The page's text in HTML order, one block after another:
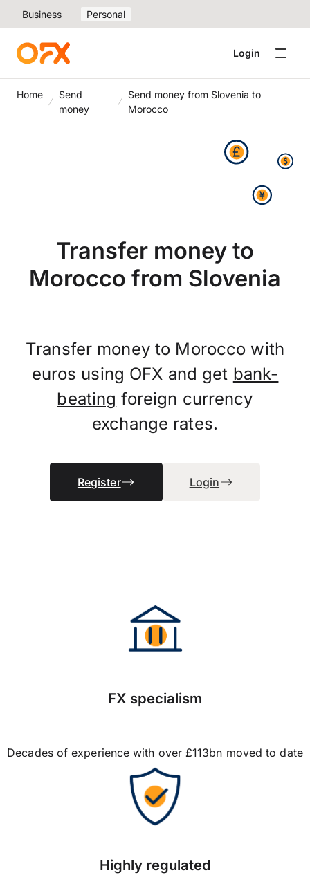
Business Personal
Login
Home
Send
money
Send money from Slovenia to
Morocco
Transfer money to
Morocco from Slovenia
Transfer money to Morocco with
euros using OFX and get bank-
beating foreign currency
exchange rates.
Register Login
FX specialism
Decades of experience with over £113bn moved to date
Highly regulated